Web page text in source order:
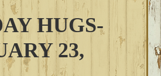
HUGS-
23,